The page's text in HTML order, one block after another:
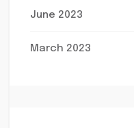
June 2023
March 2023